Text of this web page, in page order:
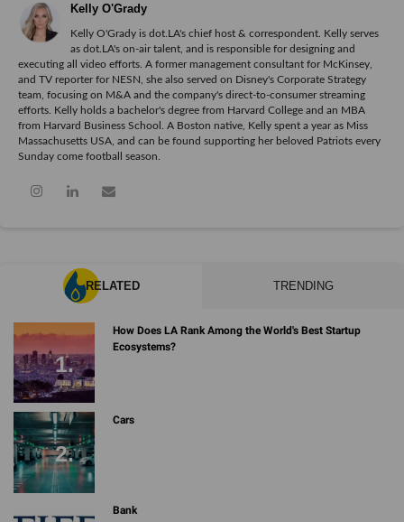
Kelly O'Grady
Kelly O'Grady is dot.LA's chief host & correspondent. Kelly serves
as dot.LA's on-air talent, and is responsible for designing and
executing all video efforts. A former management consultant for McKinsey,
and TV reporter for NESN, she also served on Disney's Corporate Strategy
team, focusing on M&A and the company's direct-to-consumer streaming
efforts. Kelly holds a bachelor's degree from Harvard College and an MBA
from Harvard Business School. A Boston native, Kelly spent a year as Miss
Massachusetts USA, and can be found supporting her beloved Patriots every
Sunday come football season.
RELATED TRENDING
How Does LA Rank Among the World's Best Startup
Ecosystems?
Cars
Bank